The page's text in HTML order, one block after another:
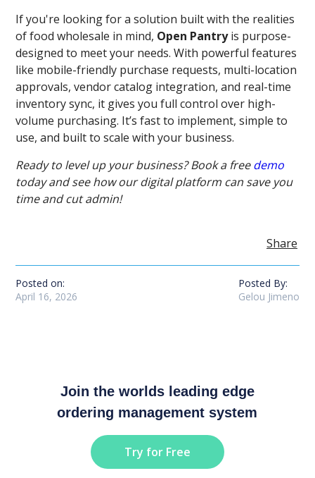
If you're looking for a solution built with the realities
of food wholesale in mind, Open Pantryis purpose-
designed to meet your needs. With powerful features
like mobile-friendly purchase requests, multi-location
approvals, vendor catalog integration, and real-time
inventory sync, it gives you full control over high-
volume purchasing. It’s fast to implement, simple to
use, and built to scale with your business.
Ready to level up your business? Book a freedemo
today and see how our digital platform can save you
time and cut admin!
Share
Posted on:
April 16, 2026
Posted By:
Gelou Jimeno
Join the worlds leading edge
ordering management system
Try for Free